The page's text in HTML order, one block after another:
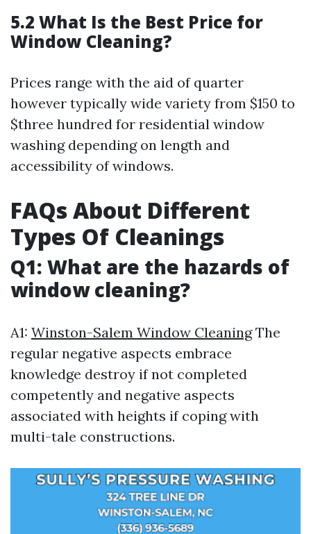
5.2 What Is the Best Price for
Window Cleaning?
Prices range with the aid of quarter
however typically wide variety from $150 to
$three hundred for residential window
washing depending on length and
accessibility of windows.
FAQs About Different
Types Of Cleanings
Q1: What are the hazards of
window cleaning?
A1: Winston-Salem Window CleaningThe
regular negative aspects embrace
knowledge destroy if not completed
competently and negative aspects
associated with heights if coping with
multi-tale constructions.